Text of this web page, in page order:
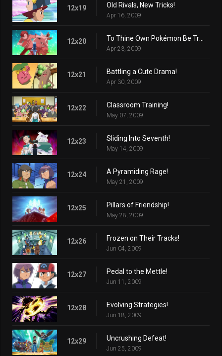
12x19 Old Rivals, New Tricks!
Apr 16, 2009
12x20
Apr 23, 2009
12x21 Battling a Cute Drama!
Apr 30, 2009
12x22 Classroom Training!
May 07, 2009
12x23 Sliding Into Seventh!
May 14, 2009
12x24 A Pyramiding Rage!
May 21, 2009
12x25 Pillars of Friendship!
May 28, 2009
12x26 Frozen on Their Tracks!
Jun 04, 2009
12x27 Pedal to the Mettle!
Jun 11, 2009
12x28 Evolving Strategies!
Jun 18, 2009
12x29 Uncrushing Defeat!
Jun 25, 2009